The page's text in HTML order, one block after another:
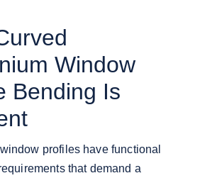
Window
Bending Is
profiles have functional
that demand a